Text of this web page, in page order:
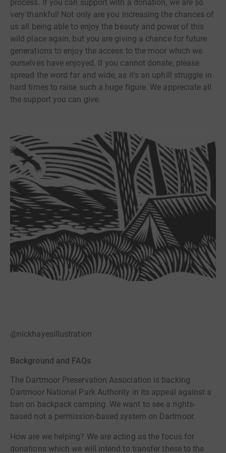
process. If you can support with a donation, we are so
very thankful! Not only are you increasing the chances of
us all being able to enjoy the beauty and power of this
wild place again, but you are giving a chance for future
generations to enjoy the access to the moor which we
ourselves have enjoyed. If you cannot donate, please
spread the word far and wide, as it's an uphill struggle in
hard times to raise such a huge figure. We appreciate all
the support you can give.
@nickhayesillustration
Background and FAQs
The Dartmoor Preservation Association is backing
Dartmoor National Park Authority in its appeal against a
ban on backpack camping. We want to see a rights-
based not a permission-based system on Dartmoor.
How are we helping? We are acting as the focus for
donations which we will intend to transfer these to the